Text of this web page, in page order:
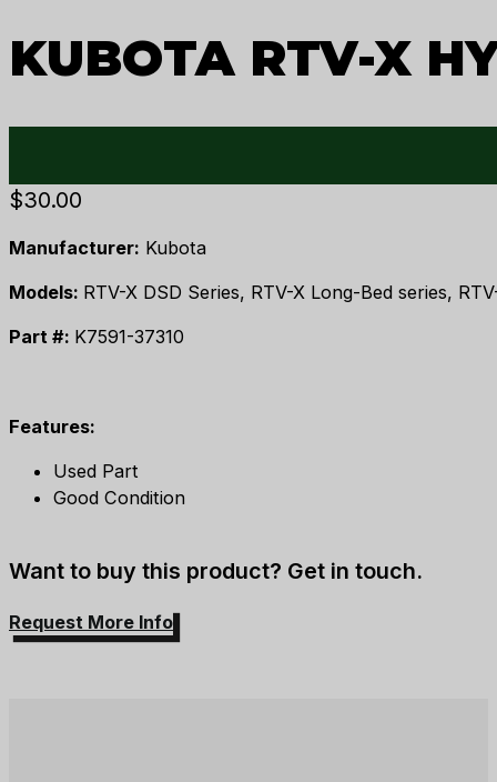
KUBOTA RTV-X
$30.00
Manufacturer: Kubota
Models: RTV-X DSD Series, RTV-X Long-Bed series,
Part #: K7591-37310
Features:
Used Part
Good Condition
Want to buy this product? Get in touch.
Request More Info